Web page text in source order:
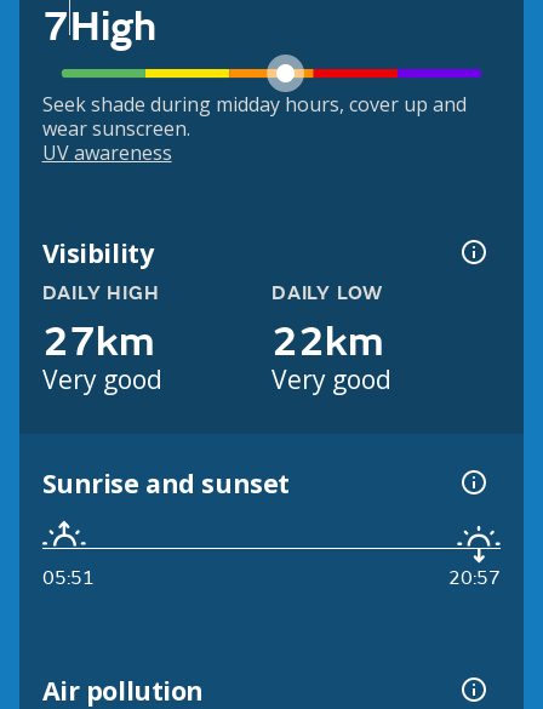
7High
Seek shade during midday hours, cover up and
wear sunscreen.
UV awareness
Visibility
DAILY HIGH
27km
Very good
DAILY LOW
22km
Very good
Sunrise and sunset
05:51 20:57
Air pollution